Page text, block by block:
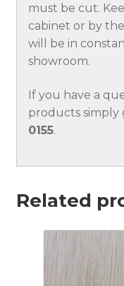
must be cut.
cabinet or by
will be in
showroom.
If you have a
products simply
0155.
Related